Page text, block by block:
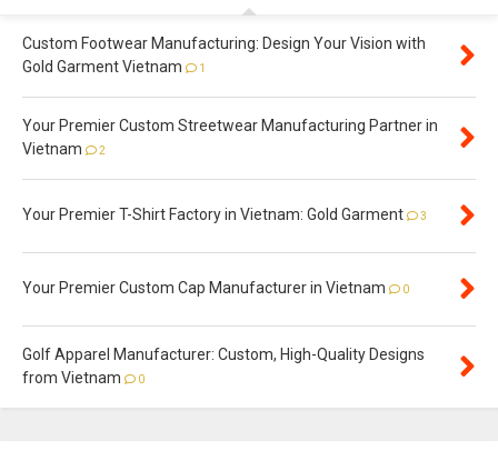
Custom Footwear Manufacturing: Design Your Vision with
Gold Garment Vietnam
1
Your Premier Custom Streetwear Manufacturing Partner in
Vietnam
2
Your Premier T-Shirt Factory in Vietnam: Gold Garment 3
Your Premier Custom Cap Manufacturer in Vietnam 0
Golf Apparel Manufacturer: Custom, High-Quality Designs
from Vietnam
0